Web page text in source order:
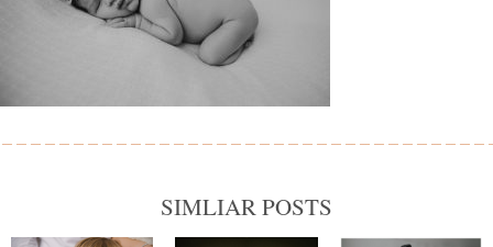
SIMLIAR POSTS